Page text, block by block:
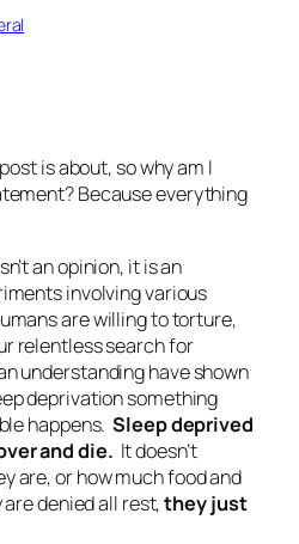
is about, so why am I
Because everything
an opinion, it is an
involving various
are willing to torture,
relentless search for
understanding have shown
deprivation something
happens.Sleep deprived
and die. It doesn’t
are, or how much food and
denied all rest,they just